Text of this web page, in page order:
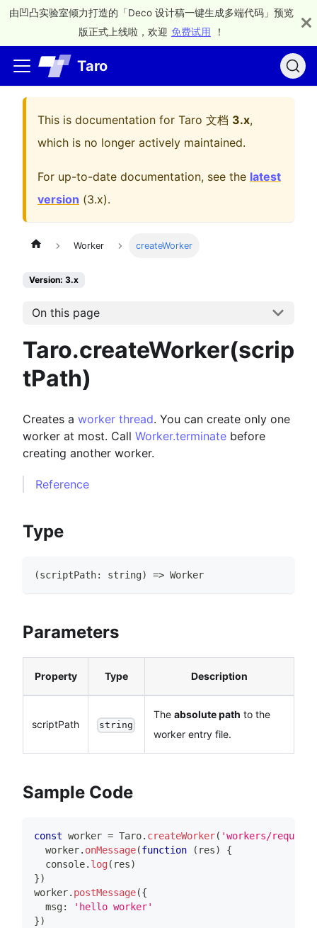
由凹凸实验室倾力打造的「Deco 设计稿一键生成多端代码」预览
版正式上线啦，欢迎 免费试用 ！
Taro
This is documentation for Taro 文档 3.x,
which is no longer actively maintained.
For up-to-date documentation, see the latest
version (3.x).
Worker createWorker
Version: 3.x
On this page
Taro.createWorker(scrip
tPath)
Creates a worker thread. You can create only one
worker at most. Call Worker.terminate before
creating another worker.
Reference
Type
(scriptPath: string) => Worker
Parameters
Property Type Description
scriptPath string
The absolute path to the
worker entry file.
Sample Code
const worker = Taro. createWorker( 'workers/
  worker
. onMessage(function ( res)
{
console. log( res)
})
worker. postMessage({
  msg
:
'hello worker'
})